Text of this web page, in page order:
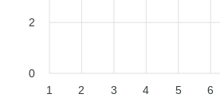
2
0
1 2 3 4 5 6